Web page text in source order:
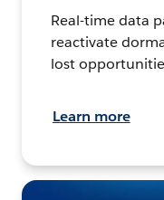
Real-time data
reactivate
lost
Learn more